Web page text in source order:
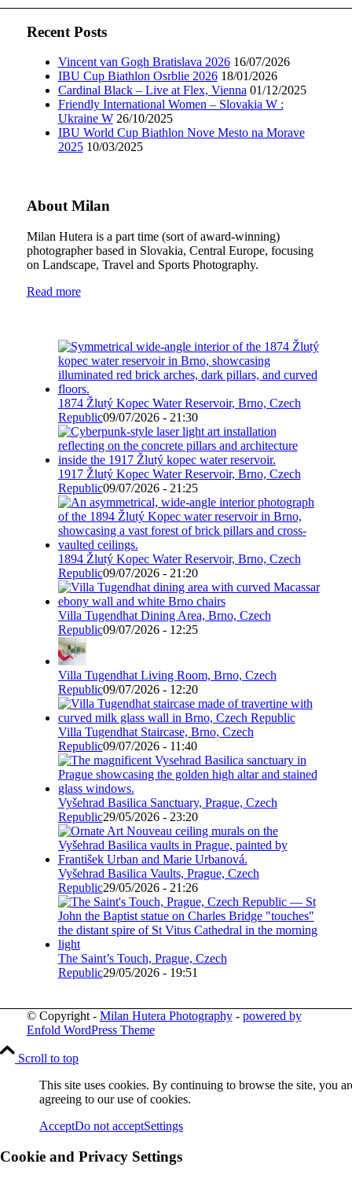
Recent Posts
Vincent van Gogh Bratislava 2026 16/07/2026
IBU Cup Biathlon Osrblie 2026 18/01/2026
Cardinal Black – Live at Flex, Vienna 01/12/2025
Friendly International Women – Slovakia W :
Ukraine W 26/10/2025
IBU World Cup Biathlon Nove Mesto na Morave
2025 10/03/2025
About Milan
Milan Hutera is a part time (sort of award-winning)
photographer based in Slovakia, Central Europe, focusing
on Landscape, Travel and Sports Photography.
Read more
1874 Žlutý Kopec Water Reservoir, Brno, Czech
Republic09/07/2026 - 21:30
1917 Žlutý Kopec Water Reservoir, Brno, Czech
Republic09/07/2026 - 21:25
1894 Žlutý Kopec Water Reservoir, Brno, Czech
Republic09/07/2026 - 21:20
Villa Tugendhat Dining Area, Brno, Czech
Republic09/07/2026 - 12:25
Villa Tugendhat Living Room, Brno, Czech
Republic09/07/2026 - 12:20
Villa Tugendhat Staircase, Brno, Czech
Republic09/07/2026 - 11:40
Vyšehrad Basilica Sanctuary, Prague, Czech
Republic29/05/2026 - 23:20
Vyšehrad Basilica Vaults, Prague, Czech
Republic29/05/2026 - 21:26
The Saint’s Touch, Prague, Czech
Republic29/05/2026 - 19:51
© Copyright - Milan Hutera Photography- powered by
Enfold WordPress Theme
Scroll to top
This site uses cookies. By continuing to browse the site, you
agreeing to our use of cookies.
AcceptDo not acceptSettings
Cookie and Privacy Settings